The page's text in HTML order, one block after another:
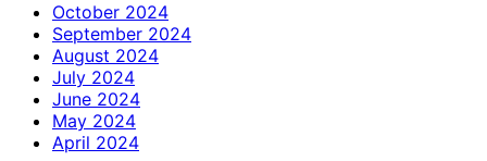
October 2024
September 2024
August 2024
July 2024
June 2024
May 2024
April 2024